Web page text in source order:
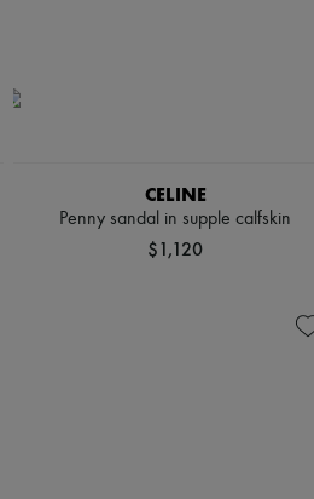
CELINE
Penny sandal in supple calfskin
$1,120